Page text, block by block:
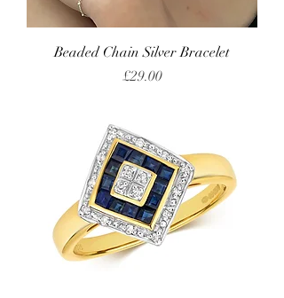
Beaded Chain Silver Bracelet
Price
£29.00